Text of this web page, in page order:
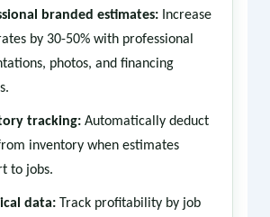
branded estimates:Increase
by 30-50% with professional
photos, and financing
tracking:Automatically deduct
inventory when estimates
to jobs.
data:Track profitability by job